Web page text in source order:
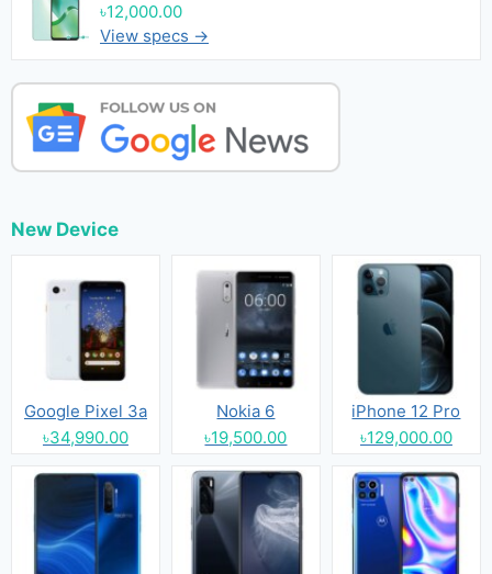
৳12,000.00
View specs →
New Device
Google Pixel 3a
৳34,990.00
Nokia 6
৳19,500.00
iPhone 12 Pro
৳129,000.00